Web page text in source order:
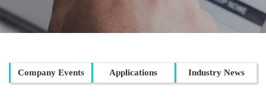
Company Events Applications Industry News